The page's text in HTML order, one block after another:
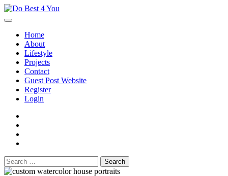
Skip
to
Home
About
Lifestyle
Projects
Contact
Guest Post Website
Register
Login
Search
for: